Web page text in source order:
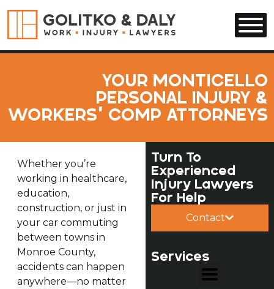
YOUR MONTICELLO
PERSONAL INJURY &
WORKERS’ COMP ATTORNEYS
Whether you’re
working in healthcare,
education,
construction, or just in
your car commuting
between towns in
Monroe County,
accidents can happen
anywhere—no matter
Turn To
Experienced
Injury Lawyers
For Help
Contact
Services